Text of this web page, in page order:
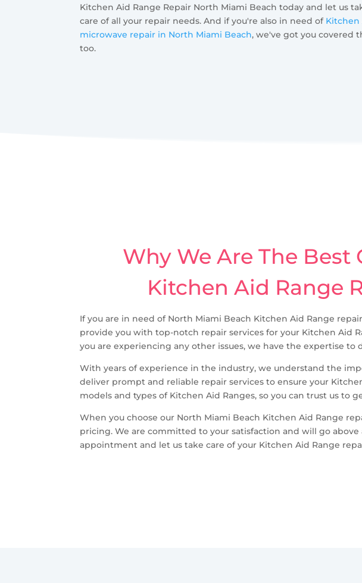
Kitchen Aid Range Repair North Miami Beach today and let us
care of all your repair needs. And if you're also in need of Kitchen
microwave repair in North Miami Beach, we've got you covered
too.
Why We Are The
Kitchen Aid Range
If you are in need of North Miami Beach Kitchen Aid Range
provide you with top-notch repair services for your Kitchen Aid
you are experiencing any other issues, we have the expertise
With years of experience in the industry, we understand the
deliver prompt and reliable repair services to ensure your
models and types of Kitchen Aid Ranges, so you can trust us to
When you choose our North Miami Beach Kitchen Aid Range
pricing. We are committed to your satisfaction and will go
appointment and let us take care of your Kitchen Aid Range